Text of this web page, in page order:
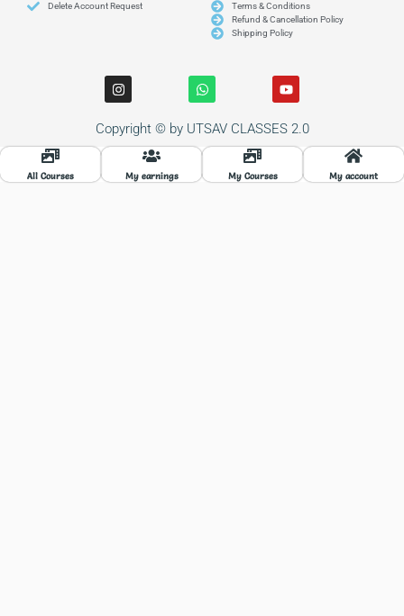
Delete Account Request
Terms & Conditions
Refund & Cancellation Policy
Shipping Policy
I
n
s
t
a
g
W
h
a
t
s
a
p
Y
o
u
t
u
b
Copyright © by UTSAV CLASSES 2.0
All Courses My earnings My Courses My account